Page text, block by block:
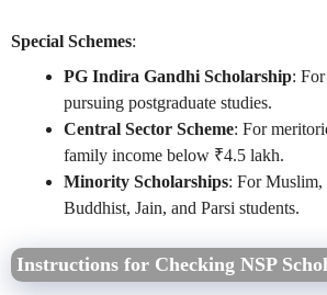
Special Schemes:
PG Indira Gandhi Scholarship:
pursuing postgraduate studies.
Central Sector Scheme: For
family income below ₹4.5 lakh.
Minority Scholarships: For Muslim,
Buddhist, Jain, and Parsi students.
Instructions for Checking NSP